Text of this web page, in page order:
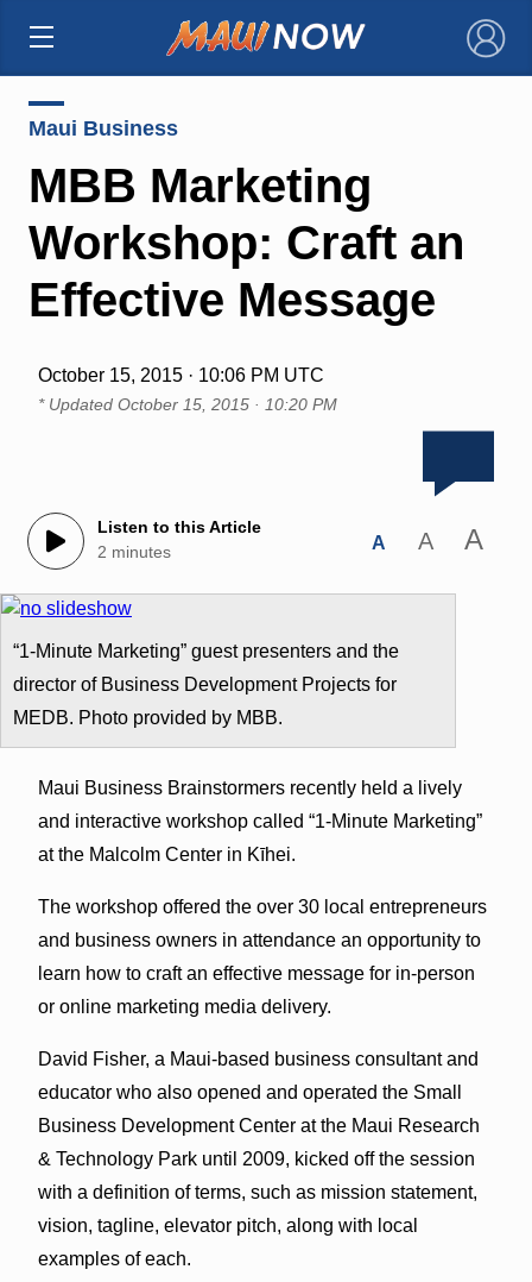
×
Maui Business
MBB Marketing
Workshop: Craft an
Effective Message
October 15, 2015 · 10:06 PM UTC
* Updated October 15, 2015 · 10:20 PM
Listen to this Article
2 minutes
A A A
“1-Minute Marketing” guest presenters and the
director of Business Development Projects for
MEDB. Photo provided by MBB.
Maui Business Brainstormers recently held a lively
and interactive workshop called “1-Minute Marketing”
at the Malcolm Center in Kīhei.
The workshop offered the over 30 local entrepreneurs
and business owners in attendance an opportunity to
learn how to craft an effective message for in-person
or online marketing media delivery.
David Fisher, a Maui-based business consultant and
educator who also opened and operated the Small
Business Development Center at the Maui Research
& Technology Park until 2009, kicked off the session
with a definition of terms, such as mission statement,
vision, tagline, elevator pitch, along with local
examples of each.